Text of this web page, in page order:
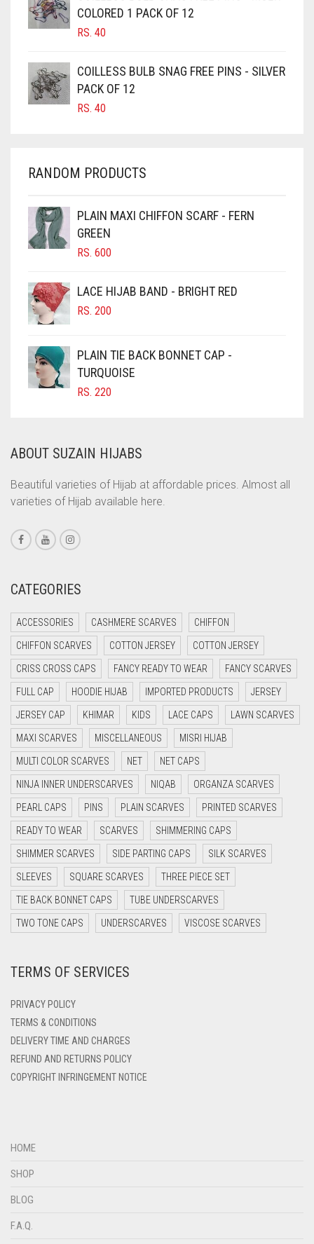
GOLDEN BROWN
GRAY
GREEN
HIJAB ACCESSORIES
HOT PINK
INDIGO
IRIS
IRIS PURPLE
IRISH
JILBAB
LAVENDER
LEMON YELLOW
LIGHT BROWNISH GREY
LIGHT CREAM
LIGHT DENIM
LIGHT FAWN
LIGHT FERN GREEN
LIGHT GOLD
LIGHT GOLDEN
LIGHT GREEN
LIGHT GREY
LIGHT OLIVE GREEN
LIGHT PEACH
LIGHT PINK
LIGHT PURPLE
LIGHT TURQUOISE
LIGHT YELLOW
LILAC PURPLE
CANDY PINK
CARAMEL BROWN
CARROT ORANGE
CHERRY RED
CHOCOLATE
CHOCOLATE BROWN
CINNAMON BROWN
COBALT BLUE
COFFEE
COFFEE BROWN
COMMANDO GREEN
CORAL PEACH
CORAL RED
CRIMSON PINK
CRIMSON RED
CYAN
CYAN BLUE
DAISY WHITE
DARK BLUE
DARK BROWN
DARK GREY
DARK NAVY BLUE
DARK OLIVE GREEN
DARK PURPLE
DARK TEA PINK
DARK TEAL
DARK YELLOW
DARK ZINC
DENIM BLUE
DIRTY BLUE
DIRTY BROWN
COLORED 1 PACK OF 12
RS. 40
COILLESS BULB SNAG FREE PINS - SILVER
PACK OF 12
RS. 40
RANDOM PRODUCTS
PLAIN MAXI CHIFFON SCARF - FERN
GREEN
RS. 600
LACE HIJAB BAND - BRIGHT RED
RS. 200
PLAIN TIE BACK BONNET CAP -
TURQUOISE
RS. 220
ABOUT SUZAIN HIJABS
Beautiful varieties of Hijab at affordable prices. Almost all
varieties of Hijab available here.
CATEGORIES
ACCESSORIES CASHMERE SCARVES CHIFFON
CHIFFON SCARVES COTTON JERSEY COTTON JERSEY
CRISS CROSS CAPS FANCY READY TO WEAR FANCY SCARVES
FULL CAP HOODIE HIJAB IMPORTED PRODUCTS JERSEY
JERSEY CAP KHIMAR KIDS LACE CAPS LAWN SCARVES
MAXI SCARVES MISCELLANEOUS MISRI HIJAB
MULTI COLOR SCARVES NET NET CAPS
NINJA INNER UNDERSCARVES NIQAB ORGANZA SCARVES
PEARL CAPS PINS PLAIN SCARVES PRINTED SCARVES
READY TO WEAR SCARVES SHIMMERING CAPS
SHIMMER SCARVES SIDE PARTING CAPS SILK SCARVES
SLEEVES SQUARE SCARVES THREE PIECE SET
TIE BACK BONNET CAPS TUBE UNDERSCARVES
TWO TONE CAPS UNDERSCARVES VISCOSE SCARVES
TERMS OF SERVICES
PRIVACY POLICY
TERMS & CONDITIONS
DELIVERY TIME AND CHARGES
REFUND AND RETURNS POLICY
COPYRIGHT INFRINGEMENT NOTICE
HOME
SHOP
BLOG
F.A.Q.